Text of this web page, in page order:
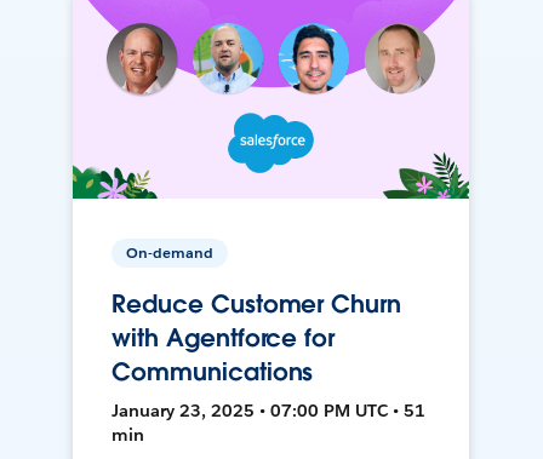
On-demand
Reduce Customer Churn
with Agentforce for
Communications
January 23, 2025 • 07:00 PM UTC • 51
min